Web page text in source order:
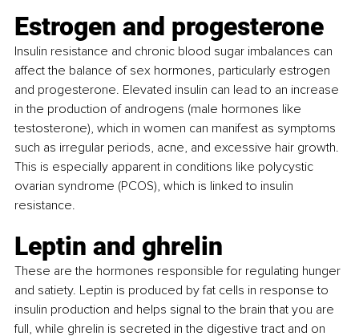
Estrogen and progesterone
Insulin resistance and chronic blood sugar imbalances can
affect the balance of sex hormones, particularly estrogen
and progesterone. Elevated insulin can lead to an increase
in the production of androgens (male hormones like
testosterone), which in women can manifest as symptoms
such as irregular periods, acne, and excessive hair growth.
This is especially apparent in conditions like polycystic
ovarian syndrome (PCOS), which is linked to insulin
resistance.
Leptin and ghrelin
These are the hormones responsible for regulating hunger
and satiety. Leptin is produced by fat cells in response to
insulin production and helps signal to the brain that you are
full, while ghrelin is secreted in the digestive tract and on